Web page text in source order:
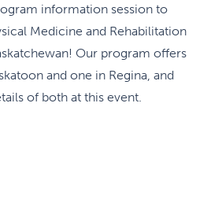
information session to
Medicine and Rehabilitation
Our program offers
and one in Regina, and
of both at this event.